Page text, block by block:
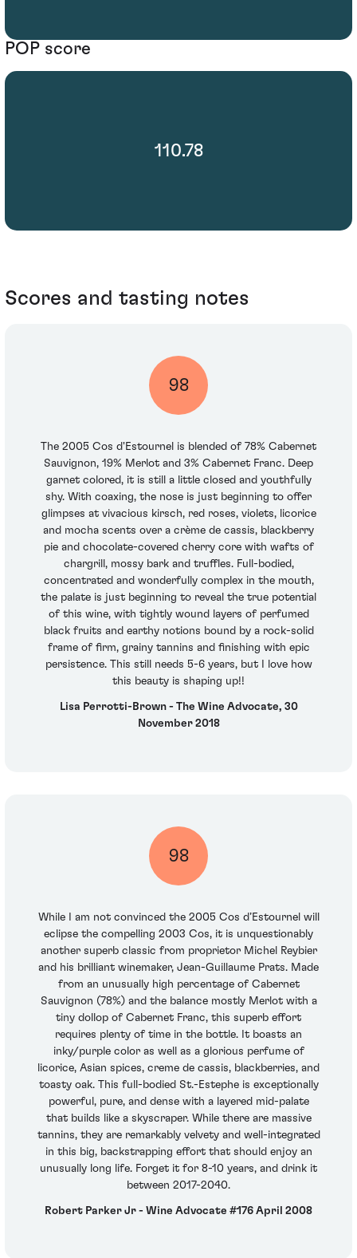
POP score
110.78
Scores and tasting notes
98
The 2005 Cos d'Estournel is blended of 78% Cabernet
Sauvignon, 19% Merlot and 3% Cabernet Franc. Deep
garnet colored, it is still a little closed and youthfully
shy. With coaxing, the nose is just beginning to offer
glimpses at vivacious kirsch, red roses, violets, licorice
and mocha scents over a crème de cassis, blackberry
pie and chocolate-covered cherry core with wafts of
chargrill, mossy bark and truffles. Full-bodied,
concentrated and wonderfully complex in the mouth,
the palate is just beginning to reveal the true potential
of this wine, with tightly wound layers of perfumed
black fruits and earthy notions bound by a rock-solid
frame of firm, grainy tannins and finishing with epic
persistence. This still needs 5-6 years, but I love how
this beauty is shaping up!!
Lisa Perrotti-Brown - The Wine Advocate, 30
November 2018
98
While I am not convinced the 2005 Cos d’Estournel will
eclipse the compelling 2003 Cos, it is unquestionably
another superb classic from proprietor Michel Reybier
and his brilliant winemaker, Jean-Guillaume Prats. Made
from an unusually high percentage of Cabernet
Sauvignon (78%) and the balance mostly Merlot with a
tiny dollop of Cabernet Franc, this superb effort
requires plenty of time in the bottle. It boasts an
inky/purple color as well as a glorious perfume of
licorice, Asian spices, creme de cassis, blackberries, and
toasty oak. This full-bodied St.-Estephe is exceptionally
powerful, pure, and dense with a layered mid-palate
that builds like a skyscraper. While there are massive
tannins, they are remarkably velvety and well-integrated
in this big, backstrapping effort that should enjoy an
unusually long life. Forget it for 8-10 years, and drink it
between 2017-2040.
Robert Parker Jr - Wine Advocate #176 April 2008